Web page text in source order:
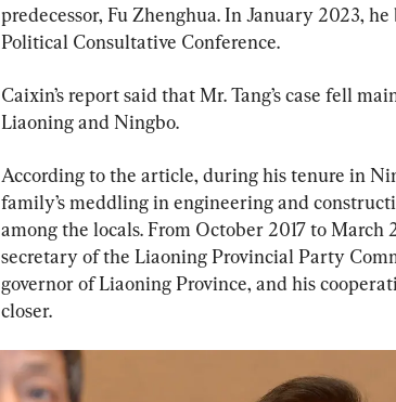
predecessor, Fu Zhenghua. In January 2023,
Political Consultative Conference.
Caixin’s report said that Mr. Tang’s case fell
Liaoning and Ningbo.
According to the article, during his tenure in
family’s meddling in engineering and
among the locals. From October 2017 to March
secretary of the Liaoning Provincial Party
governor of Liaoning Province, and his
closer.